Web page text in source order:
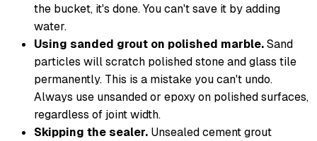
the bucket, it's done. You can't save it by adding
water.
Using sanded grout on polished marble.Sand
particles will scratch polished stone and glass tile
permanently. This is a mistake you can't undo.
Always use unsanded or epoxy on polished surfaces,
regardless of joint width.
Skipping the sealer. Unsealed cement grout